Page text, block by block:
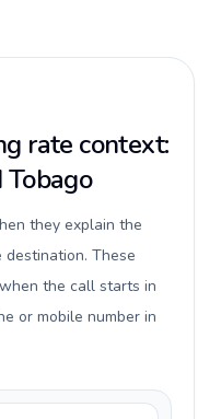
rate context:
they explain the
These
the call starts in
or mobile number in